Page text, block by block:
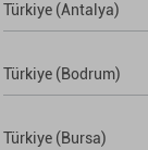
Türkiye (Antalya)
Türkiye (Bodrum)
Türkiye (Bursa)